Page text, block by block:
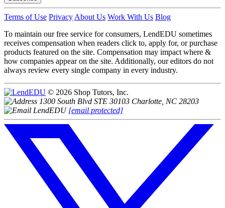
Terms of Use Privacy About Us Work With Us Blog
To maintain our free service for consumers, LendEDU sometimes
receives compensation when readers click to, apply for, or purchase
products featured on the site. Compensation may impact where &
how companies appear on the site. Additionally, our editors do not
always review every single company in every industry.
© 2026 Shop Tutors, Inc.
1300 South Blvd STE 30103 Charlotte, NC 28203
[email protected]
Follow